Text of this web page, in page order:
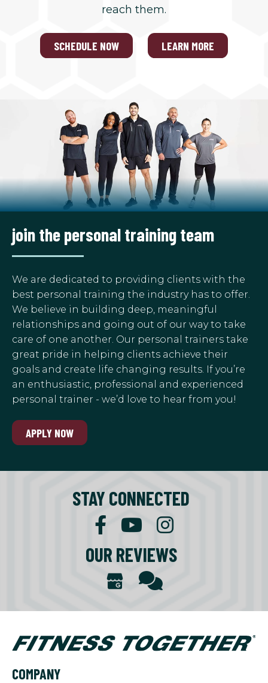
reach them.
SCHEDULE NOW LEARN MORE
join the personal training team
We are dedicated to providing clients with the
best personal training the industry has to offer.
We believe in building deep, meaningful
relationships and going out of our way to take
care of one another. Our personal trainers take
great pride in helping clients achieve their
goals and create life changing results. If you’re
an enthusiastic, professional and experienced
personal trainer - we’d love to hear from you!
APPLY NOW
STAY CONNECTED
OUR REVIEWS
COMPANY